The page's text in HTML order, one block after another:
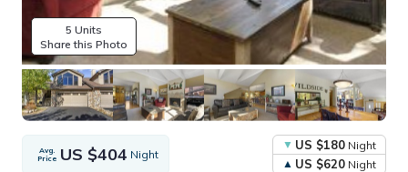
5 Units
Share this Photo
Avg.
Price US $404 Night
US $180 Night
US $620 Night